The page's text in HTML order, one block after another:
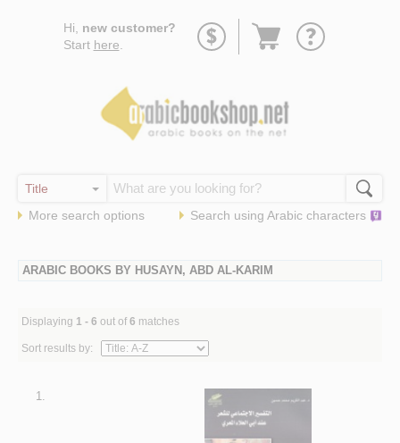
Hi, new customer?
Start here
Go
More search options Search using Arabic characters
ARABIC BOOKS BY HUSAYN, ABD AL-KARIM
Displaying 1 - 6 out of 6 matches
Sort results by:
1.